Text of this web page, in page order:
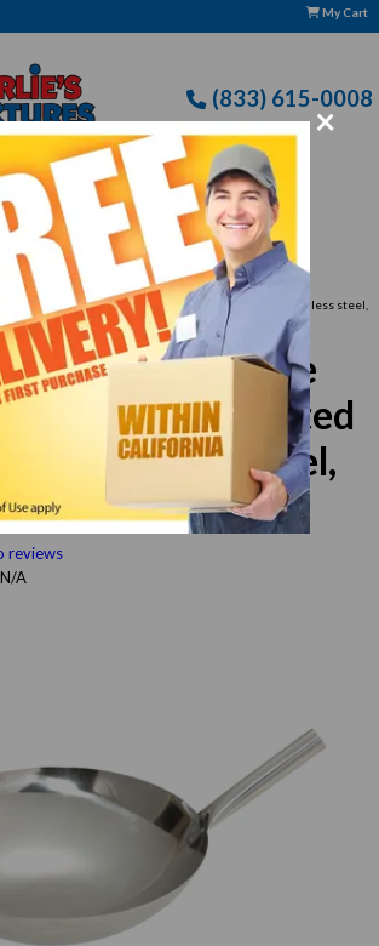
×
My Cart
(833) 615-0008
of Use Apply
Chinese Wok, 16" dia., round, riveted joint handle, stainless steel,
mirror finish
16N Chinese
dia., round, riveted
stainless steel,
reviews
N/A